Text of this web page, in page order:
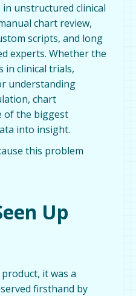
unstructured clinical
chart review,
scripts, and long
experts. Whether the
in clinical trials,
understanding
chart
of the biggest
into insight.
this problem
Up
it was a
firsthand by